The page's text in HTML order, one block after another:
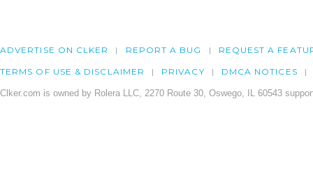
ADVERTISE ON CLKER REPORT A BUG REQUEST A
TERMS OF USE & DISCLAIMER PRIVACY DMCA NOTICES
Clker.com is owned by Rolera LLC, 2270 Route 30, Oswego, IL 60543